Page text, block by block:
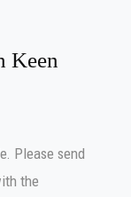
Keen
Please send
the